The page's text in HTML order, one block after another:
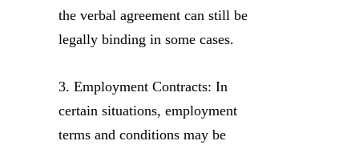
the verbal agreement can still be
legally binding in some cases.
3. Employment Contracts: In
certain situations, employment
terms and conditions may be